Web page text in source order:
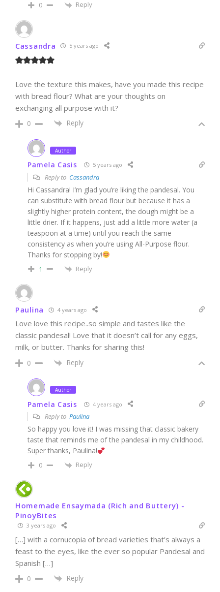
0 Reply
Cassandra 5 years ago
Love the texture this makes, have you made this recipe
with bread flour? What are your thoughts on
exchanging all purpose with it?
0 Reply
Author
Pamela Casis 5 years ago
Reply to Cassandra
Hi Cassandra! I’m glad you’re liking the pandesal. You
can substitute with bread flour but because it has a
slightly higher protein content, the dough might be a
little drier. If it happens, just add a little more water (a
teaspoon at a time) until you reach the same
consistency as when you’re using All-Purpose flour.
Thanks for stopping by!
1 Reply
Paulina 4 years ago
Love love this recipe..so simple and tastes like the
classic pandesal! Love that it doesn’t call for any eggs,
milk, or butter. Thanks for sharing this!
0 Reply
Author
Pamela Casis 4 years ago
Reply to Paulina
So happy you love it! I was missing that classic bakery
taste that reminds me of the pandesal in my childhood.
Super thanks, Paulina!
0 Reply
Homemade Ensaymada (Rich and Buttery) -
PinoyBites
3 years ago
[…] with a cornucopia of bread varieties that’s always a
feast to the eyes, like the ever so popular Pandesal and
Spanish […]
0 Reply